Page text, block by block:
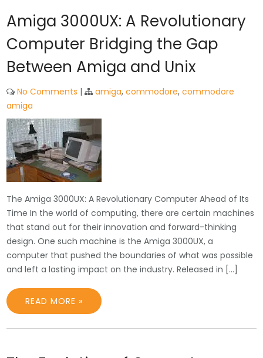
Amiga 3000UX: A Revolutionary
Computer Bridging the Gap
Between Amiga and Unix
No Comments | amiga,commodore,commodore
amiga
The Amiga 3000UX: A Revolutionary Computer Ahead of Its
Time In the world of computing, there are certain machines
that stand out for their innovation and forward-thinking
design. One such machine is the Amiga 3000UX, a
computer that pushed the boundaries of what was possible
and left a lasting impact on the industry. Released in […]
READ MORE »